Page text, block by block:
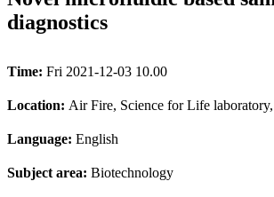
diagnostics
Time: Fri 2021-12-03 10.00
Location: Air Fire, Science for Life
Language: English
Subject area: Biotechnology